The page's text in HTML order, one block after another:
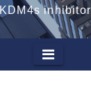
KDM4s inhibitor